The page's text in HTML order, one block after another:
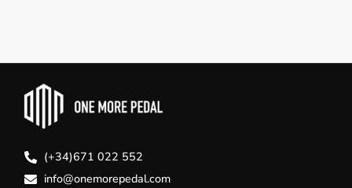
(+34)671 022 552
info@onemorepedal.com